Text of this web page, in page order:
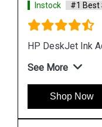
Instock #1
Hp Deskjet
Shop